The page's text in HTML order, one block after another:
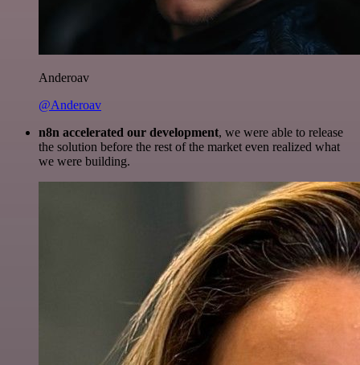
Anderoav
@Anderoav
n8n accelerated our development, we were able to release
the solution before the rest of the market even realized what
we were building.